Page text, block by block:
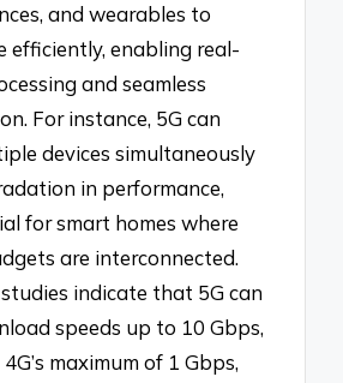
and wearables to
efficiently, enabling real-
and seamless
For instance, 5G can
devices simultaneously
in performance,
for smart homes where
are interconnected.
indicate that 5G can
speeds up to 10 Gbps,
maximum of 1 Gbps,